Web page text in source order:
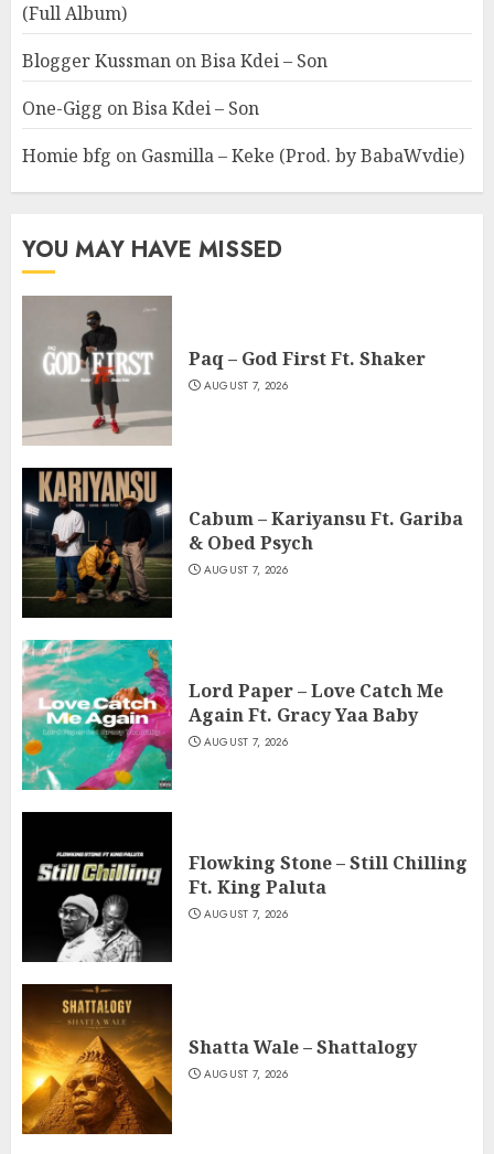
(Full Album)
Blogger Kussman onBisa Kdei – Son
One-Gigg onBisa Kdei – Son
Homie bfg on Gasmilla – Keke (Prod. by BabaWvdie)
YOU MAY HAVE MISSED
Paq – God First Ft. Shaker
AUGUST 7, 2026
Cabum – Kariyansu Ft. Gariba
& Obed Psych
AUGUST 7, 2026
Lord Paper – Love Catch Me
Again Ft. Gracy Yaa Baby
AUGUST 7, 2026
Flowking Stone – Still Chilling
Ft. King Paluta
AUGUST 7, 2026
Shatta Wale – Shattalogy
AUGUST 7, 2026